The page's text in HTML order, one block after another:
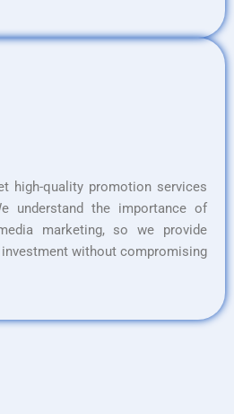
high-quality promotion services
understand the importance of
marketing, so we provide
without compromising